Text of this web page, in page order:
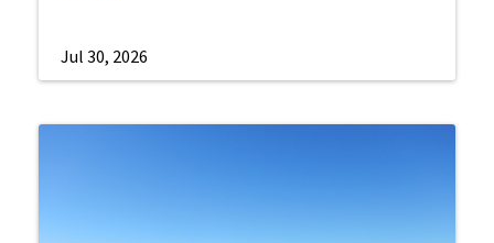
Jul 30, 2026